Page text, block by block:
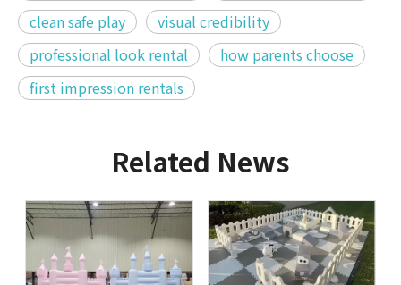
clean safe play
visual credibility
professional look rental
how parents choose
first impression rentals
Related News